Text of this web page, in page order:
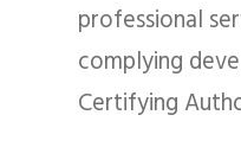
professional
complying
Certifying